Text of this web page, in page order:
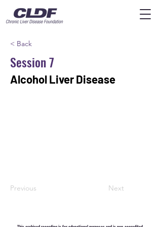
< Back
Session 7
Alcohol Liver Disease
Previous Next